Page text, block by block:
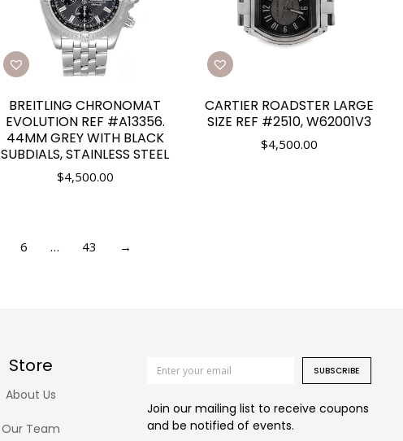
BREITLING CHRONOMAT
EVOLUTION REF #A13356.
44MM GREY WITH BLACK
SUBDIALS, STAINLESS STEEL
$4,500.00
CARTIER ROADSTER LARGE
SIZE REF #2510, W62001V3
$4,500.00
6 … 43 →
Store
About Us
Our Team
SUBSCRIBE
Join our mailing list to receive coupons
and be notified of events.